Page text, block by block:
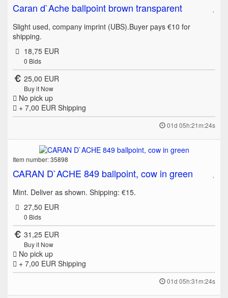
Caran d`Ache ballpoint brown transparent
Slight used, company imprint (UBS).Buyer pays €10 for
shipping.
18,75 EUR
0 Bids
25,00 EUR
Buy it Now
No pick up
+ 7,00 EUR Shipping
01d 05h:21m:24s
Item number: 35898
CARAN D`ACHE 849 ballpoint, cow in green
Mint. Deliver as shown. Shipping: €15.
27,50 EUR
0 Bids
31,25 EUR
Buy it Now
No pick up
+ 7,00 EUR Shipping
01d 05h:31m:24s